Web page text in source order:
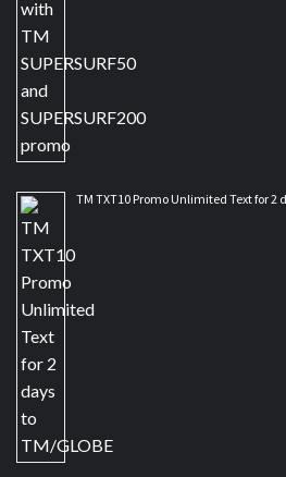
TM TXT10 Promo Unlimited Text for 2